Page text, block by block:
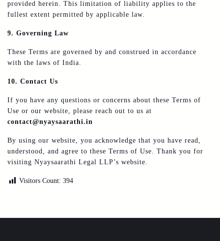
provided herein. This limitation of liability applies to the
fullest extent permitted by applicable law.
9. Governing Law
These Terms are governed by and construed in accordance
with the laws of India.
10. Contact Us
If you have any questions or concerns about these Terms of
Use or our website, please reach out to us at
contact@nyaysaarathi.in
By using our website, you acknowledge that you have read,
understood, and agree to these Terms of Use. Thank you for
visiting Nyaysaarathi Legal LLP’s website.
Visitors Count: 394